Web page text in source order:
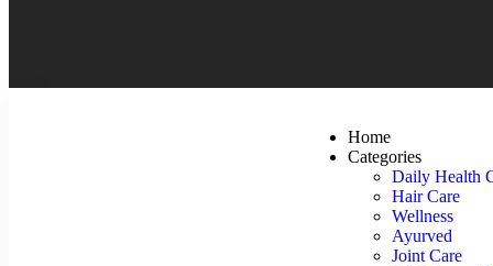
Home
Categories
Daily Health
Hair Care
Wellness
Ayurved
Joint Care